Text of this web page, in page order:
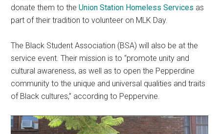
donate them to theUnion Station Homeless Services as
part of their tradition to volunteer on MLK Day.
The Black Student Association (BSA) will also be at the
service event. Their mission is to “promote unity and
cultural awareness, as well as to open the Pepperdine
community to the unique and universal qualities and traits
of Black cultures,” according to Peppervine.